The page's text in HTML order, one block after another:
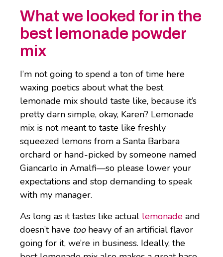
What we looked for in the
best lemonade powder
mix
I’m not going to spend a ton of time here
waxing poetics about what the best
lemonade mix should taste like, because it’s
pretty darn simple, okay, Karen? Lemonade
mix is not meant to taste like freshly
squeezed lemons from a Santa Barbara
orchard or hand-picked by someone named
Giancarlo in Amalfi—so please lower your
expectations and stop demanding to speak
with my manager.
As long as it tastes like actual lemonade and
doesn’t have too heavy of an artificial flavor
going for it, we’re in business. Ideally, the